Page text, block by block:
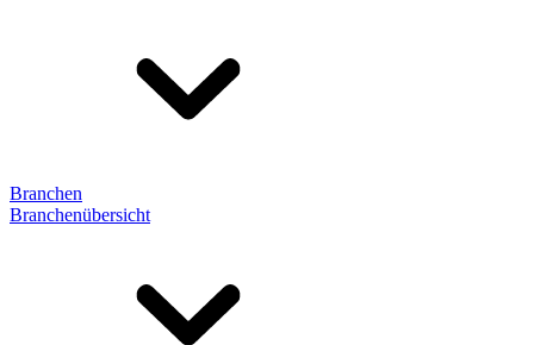
Branchen
Branchenübersicht